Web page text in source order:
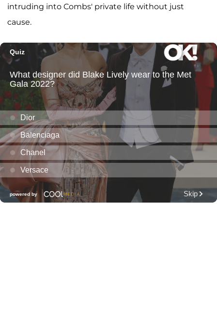
intruding into Combs' private life without just
cause.